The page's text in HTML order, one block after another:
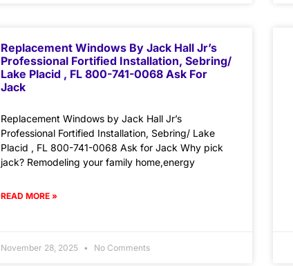
Replacement Windows By Jack Hall Jr’s
Professional Fortified Installation, Sebring/
Lake Placid , FL 800-741-0068 Ask For
Jack
Replacement Windows by Jack Hall Jr’s
Professional Fortified Installation, Sebring/ Lake
Placid , FL 800-741-0068 Ask for Jack Why pick
jack? Remodeling your family home,energy
READ MORE »
November 28, 2025 No Comments